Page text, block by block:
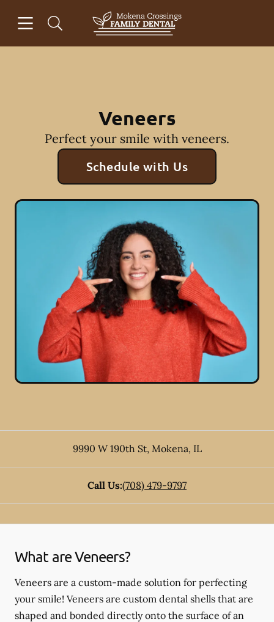
Go to Home Page
Veneers
Perfect your smile with veneers.
Schedule with Us
9990 W 190th St, Mokena, IL
Call Us:(708) 479-9797
What are Veneers?
Veneers are a custom-made solution for perfecting
your smile! Veneers are custom dental shells that are
shaped and bonded directly onto the surface of an